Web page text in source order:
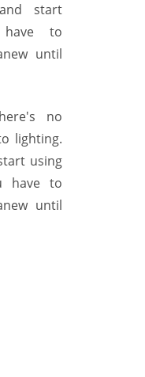
start
have to
until
no
lighting.
using
have to
until